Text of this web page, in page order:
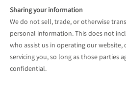
Sharing your information
We do not sell, trade, or otherwise
personal information. This does not
who assist us in operating our
servicing you, so long as those parties
confidential.